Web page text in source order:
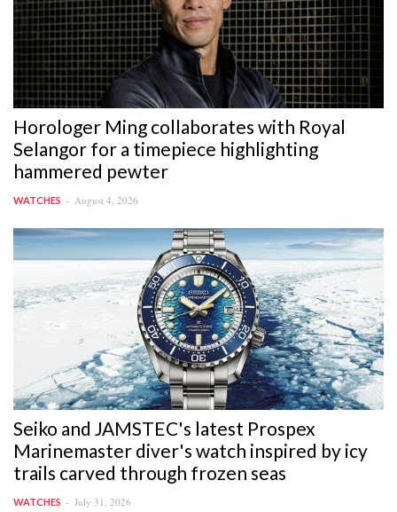
Horologer Ming collaborates with Royal
Selangor for a timepiece highlighting
hammered pewter
WATCHES August 4, 2026
Seiko and JAMSTEC's latest Prospex
Marinemaster diver's watch inspired by icy
trails carved through frozen seas
WATCHES July 31, 2026